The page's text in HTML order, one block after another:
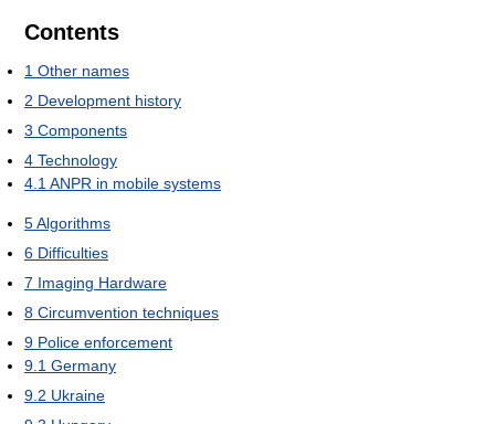
Contents
1 Other names
2 Development history
3 Components
4 Technology
4.1 ANPR in mobile systems
5Algorithms
6 Difficulties
7 Imaging Hardware
8 Circumvention techniques
9 Police enforcement
9.1 Germany
9.2 Ukraine